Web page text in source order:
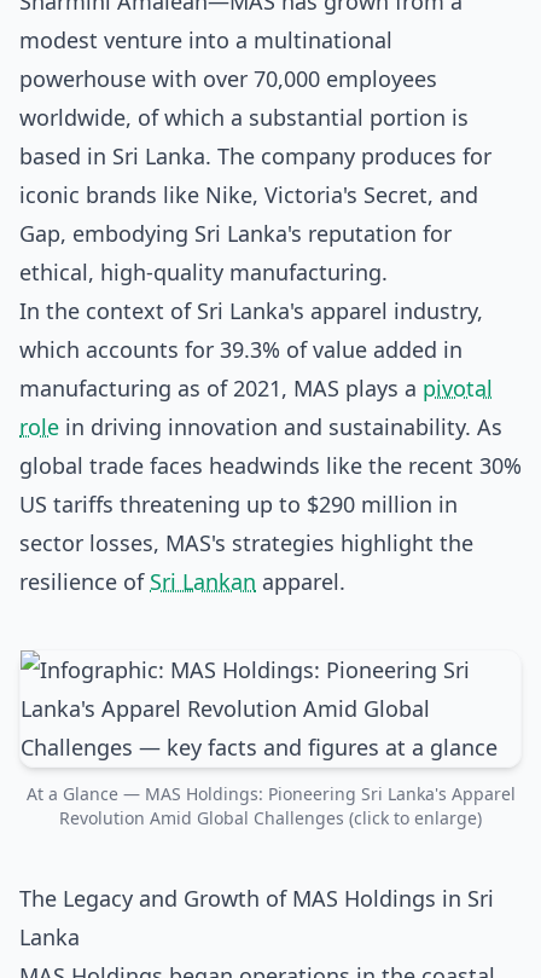
modest venture into a multinational
powerhouse with over 70,000 employees
worldwide, of which a substantial portion is
based in Sri Lanka. The company produces for
iconic brands like Nike, Victoria's Secret, and
Gap, embodying Sri Lanka's reputation for
ethical, high-quality manufacturing.
In the context of Sri Lanka's apparel industry,
which accounts for 39.3% of value added in
manufacturing as of 2021, MAS plays a pivotal
role in driving innovation and sustainability. As
global trade faces headwinds like the recent 30%
US tariffs threatening up to $290 million in
sector losses, MAS's strategies highlight the
resilience of Sri Lankan apparel.
At a Glance — MAS Holdings: Pioneering Sri Lanka's Apparel
Revolution Amid Global Challenges (click to enlarge)
The Legacy and Growth of MAS Holdings in Sri
Lanka